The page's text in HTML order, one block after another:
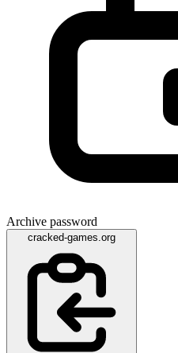
Archive password
cracked-games.org